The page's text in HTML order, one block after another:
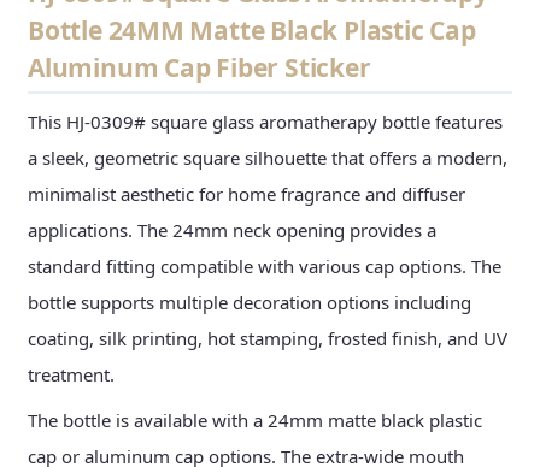
Bottle 24MM Matte Black Plastic Cap
Aluminum Cap Fiber Sticker
This HJ-0309# square glass aromatherapy bottle features
a sleek, geometric square silhouette that offers a modern,
minimalist aesthetic for home fragrance and diffuser
applications. The 24mm neck opening provides a
standard fitting compatible with various cap options. The
bottle supports multiple decoration options including
coating, silk printing, hot stamping, frosted finish, and UV
treatment.
The bottle is available with a 24mm matte black plastic
cap or aluminum cap options. The extra-wide mouth